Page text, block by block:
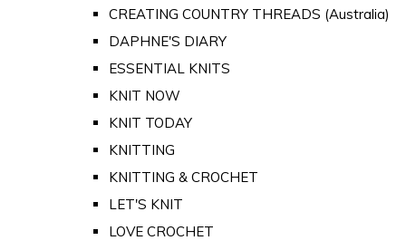
CREATING COUNTRY THREADS (Australia)
DAPHNE'S DIARY
ESSENTIAL KNITS
KNIT NOW
KNIT TODAY
KNITTING
KNITTING & CROCHET
LET'S KNIT
LOVE CROCHET